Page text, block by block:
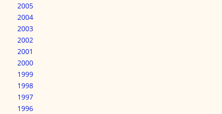
2005
2004
2003
2002
2001
2000
1999
1998
1997
1996